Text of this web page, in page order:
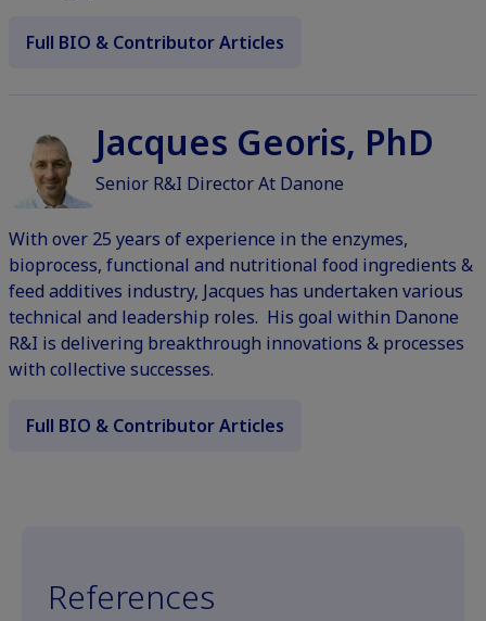
Full BIO & Contributor Articles
Jacques Georis, PhD
Senior R&I Director At Danone
With over 25 years of experience in the enzymes,
bioprocess, functional and nutritional food ingredients &
feed additives industry, Jacques has undertaken various
technical and leadership roles. His goal within Danone
R&I is delivering breakthrough innovations & processes
with collective successes.
Full BIO & Contributor Articles
References